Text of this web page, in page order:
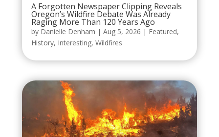
A Forgotten Newspaper Clipping Reveals
Oregon’s Wildfire Debate Was Already
Raging More Than 120 Years Ago
by Danielle Denham | Aug 5, 2026 | Featured,
History, Interesting, Wildfires